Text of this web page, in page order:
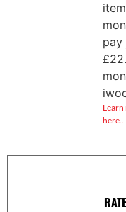
pay
£
here…